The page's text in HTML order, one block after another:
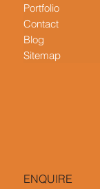
Portfolio
Contact
Blog
Sitemap
ENQUIRE